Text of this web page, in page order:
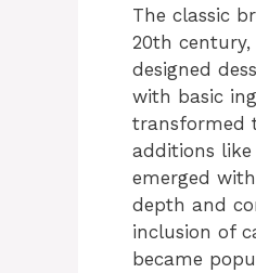
The classic
20th
designed
with basic
transformed
additions
emerged
depth and
inclusion of
became